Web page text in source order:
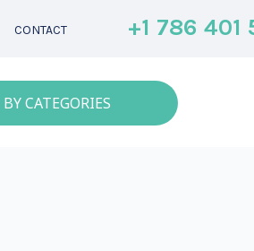
CONTACT +1 786 401
CATEGORIES